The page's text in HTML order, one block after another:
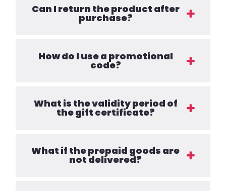
Can I return the product after
purchase?
How do I use a promotional
code?
What is the validity period of
the gift certificate?
What if the prepaid goods are
not delivered?